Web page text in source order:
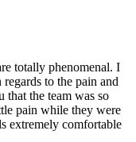
totally phenomenal. I
to the pain and
that the team was so
pain while they were
extremely comfortable